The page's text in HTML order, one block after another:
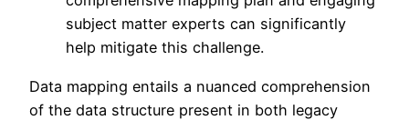
subject matter experts can significantly
help mitigate this challenge.
Data mapping entails a nuanced comprehension
of the data structure present in both legacy